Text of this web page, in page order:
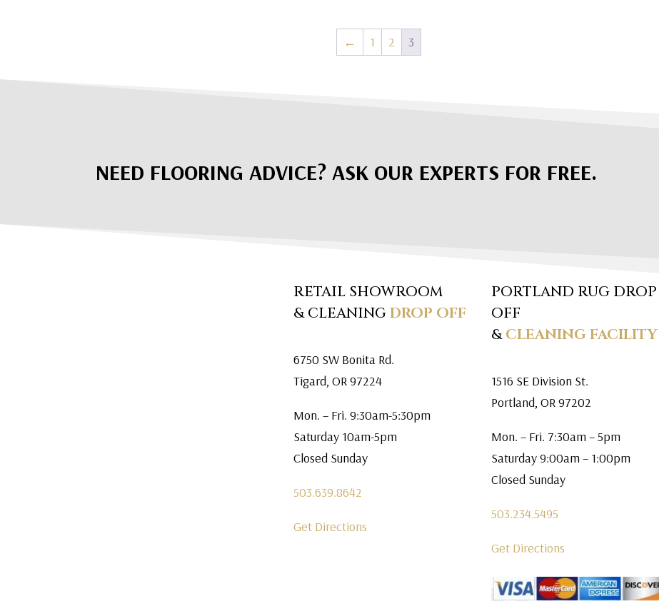
← 1 2 3
NEED FLOORING ADVICE? ASK OUR EXPERTS FOR FREE.
RETAIL SHOWROOM
& CLEANINGDROP OFF
6750 SW Bonita Rd.
Tigard, OR 97224
Mon. – Fri. 9:30am-5:30pm
Saturday 10am-5pm
Closed Sunday
503.639.8642
Get Directions
PORTLAND RUG DROP
OFF
&CLEANING FACILITY
1516 SE Division St.
Portland, OR 97202
Mon. – Fri. 7:30am – 5pm
Saturday 9:00am – 1:00pm
Closed Sunday
503.234.5495
Get Directions